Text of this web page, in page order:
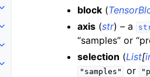
Toggle navigation of TorchScript
Toggle navigation of Learning utilities
Toggle navigation of Atomistic
Toggle navigation of Developer
block (
axis (str) – a
“samples” or
selection (List[
"samples" or